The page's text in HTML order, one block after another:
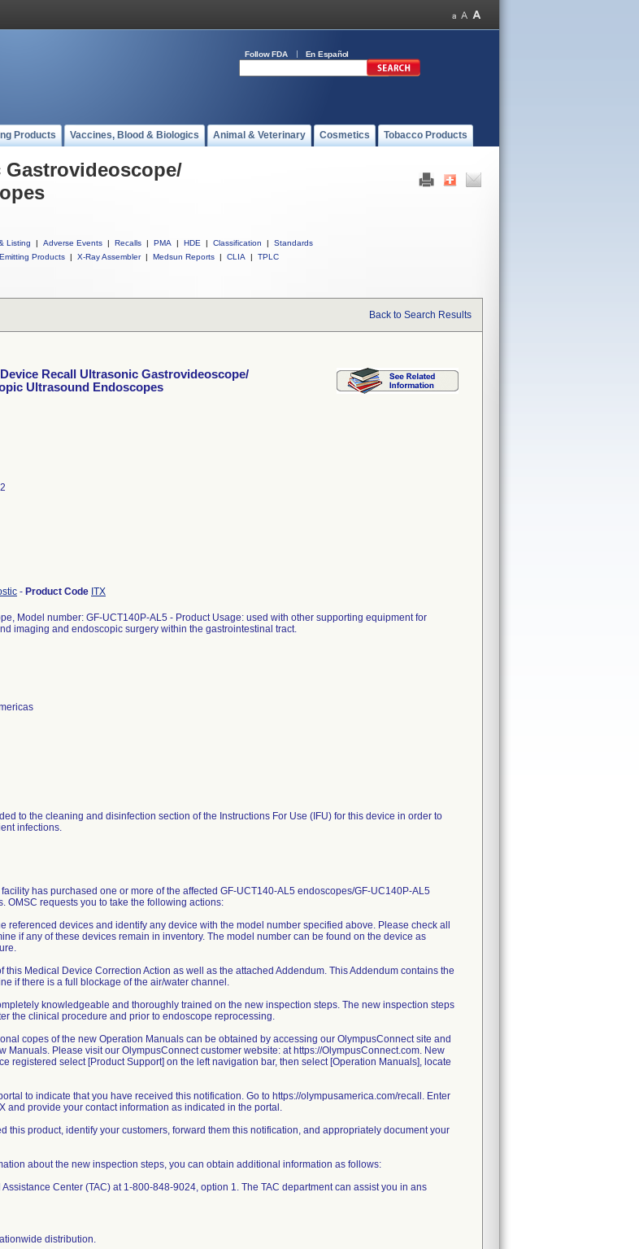
Follow FDA En Español
Products Vaccines, Blood & Biologics Animal & Veterinary Cosmetics Tobacco Products
Gastrovideoscope/
Listing | Adverse Events | Recalls | PMA | HDE | Classification |
Standards
Products | X-Ray Assembler | Medsun Reports | CLIA | TPLC
Back to Search Results
Recall Ultrasonic Gastrovideoscope/
Ultrasound Endoscopes
- Product Code ITX
Model number: GF-UCT140P-AL5 - Product Usage: used with other supporting equipment for
imaging and endoscopic surgery within the gastrointestinal tract.
to the cleaning and disinfection section of the Instructions For Use (IFU) for this device in order to
infections.
has purchased one or more of the affected GF-UCT140-AL5 endoscopes/GF-UC140P-AL5
OMSC requests you to take the following actions:
referenced devices and identify any device with the model number specified above. Please check all
if any of these devices remain in inventory. The model number can be found on the device as
this Medical Device Correction Action as well as the attached Addendum. This Addendum contains the
if there is a full blockage of the air/water channel.
knowledgeable and thoroughly trained on the new inspection steps. The new inspection steps
the clinical procedure and prior to endoscope reprocessing.
copes of the new Operation Manuals can be obtained by accessing our OlympusConnect site and
Manuals. Please visit our OlympusConnect customer website: at https://OlympusConnect.com. New
registered select [Product Support] on the left navigation bar, then select [Operation Manuals], locate
to indicate that you have received this notification. Go to https://olympusamerica.com/recall. Enter
and provide your contact information as indicated in the portal.
this product, identify your customers, forward them this notification, and appropriately document your
about the new inspection steps, you can obtain additional information as follows:
Center (TAC) at 1-800-848-9024, option 1. The TAC department can assist you in ans
distribution.